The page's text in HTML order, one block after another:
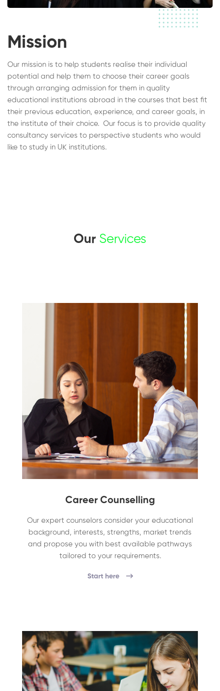
Mission
Our mission is to help students realise their individual
potential and help them to choose their career goals
through arranging admission for them in quality
educational institutions abroad in the courses that best fit
their previous education, experience, and career goals, in
the institute of their choice. Our focus is to provide quality
consultancy services to perspective students who would
like to study in UK institutions.
Our Services
Career Counselling
Our expert counselors consider your educational
background, interests, strengths, market trends
and propose you with best available pathways
tailored to your requirements.
Start here